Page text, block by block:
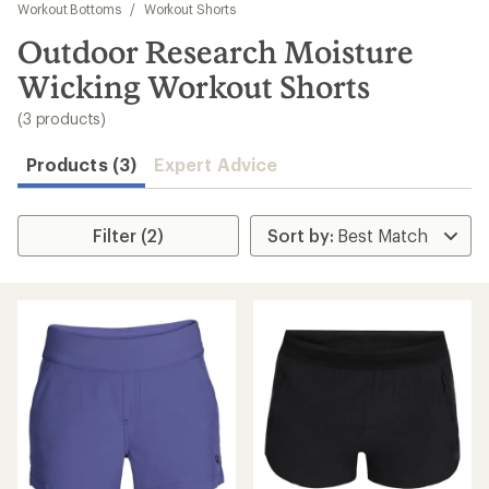
results
Workout Bottoms
/ Workout Shorts
Outdoor Research Moisture
Wicking Workout Shorts
(3 products)
Products (3) Expert Advice
Filter (2)